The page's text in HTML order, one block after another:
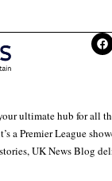
ultimate hub for all
a Premier League
UK News Blog